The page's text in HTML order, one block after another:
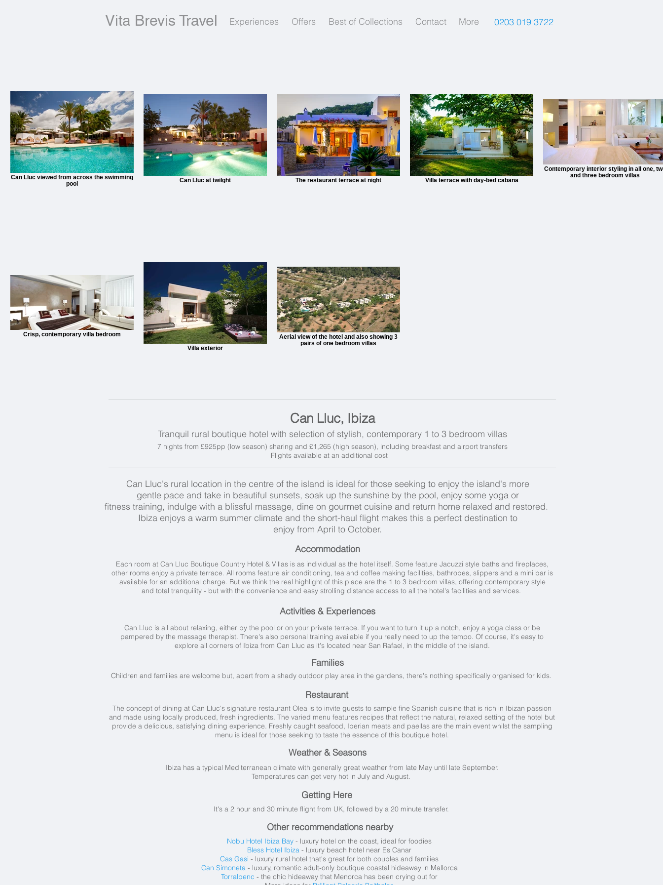
Vita Brevis Travel Experiences Offers Best of Collections Contact More 0203 019 3722
Can Lluc viewed from across the swimming
pool
Can Lluc at twilght The restaurant terrace at night Villa terrace with day-bed cabana
Contemporary interior styling in all one,
and three bedroom villas
Crisp, contemporary villa bedroom
Villa exterior
Aerial view of the hotel and also showing 3
pairs of one bedroom villas
Can Lluc, Ibiza
Tranquil rural boutique hotel with selection of stylish, contemporary 1 to 3 bedroom villas
7 nights from £925pp (low season) sharing and £1,265 (high season), including breakfast and airport transfers
Flights available at an additional cost
Can Lluc's rural location in the centre of the island is ideal for those seeking to enjoy the island's more
gentle pace and take in beautiful sunsets, soak up the sunshine by the pool, enjoy some yoga or
fitness training, indulge with a blissful massage, dine on gourmet cuisine and return home relaxed and restored.
Ibiza enjoys a warm summer climate and the short-haul flight makes this a perfect destination to
enjoy from April to October.
Accommodation
Each room at Can Lluc Boutique Country Hotel & Villas is as individual as the hotel itself. Some feature Jacuzzi style baths and fireplaces,
other rooms enjoy a private terrace. All rooms feature air conditioning, tea and coffee making facilities, bathrobes, slippers and a mini bar is
available for an additional charge. But we think the real highlight of this place are the 1 to 3 bedroom villas, offering contemporary style
and total tranquility - but with the convenience and easy strolling distance access to all the hotel's facilities and services.
Activities & Experiences
Can Lluc is all about relaxing, either by the pool or on your private terrace. If you want to turn it up a notch, enjoy a yoga class or be
pampered by the massage therapist. There's also personal training available if you really need to up the tempo. Of course, it's easy to
explore all corners of Ibiza from Can Lluc as it's located near San Rafael, in the middle of the island.
Families
Children and families are welcome but, apart from a shady outdoor play area in the gardens, there's nothing specifically organised for kids.
Restaurant
The concept of dining at Can Lluc's signature restaurant Olea is to invite guests to sample fine Spanish cuisine that is rich in Ibizan passion
and made using locally produced, fresh ingredients. The varied menu features recipes that reflect the natural, relaxed setting of the hotel but
provide a delicious, satisfying dining experience. Freshly caught seafood, Iberian meats and paellas are the main event whilst the sampling
menu is ideal for those seeking to taste the essence of this boutique hotel.
Weather & Seasons
Ibiza has a typical Mediterranean climate with generally great weather from late May until late September.
Temperatures can get very hot in July and August.
Getting Here
It's a 2 hour and 30 minute flight from UK, followed by a 20 minute transfer.
Other recommendations nearby
Nobu Hotel Ibiza Bay - luxury hotel on the coast, ideal for foodies
Bless Hotel Ibiza - luxury beach hotel near Es Canar
Cas Gasi - luxury rural hotel that's great for both couples and families
Can Simoneta - luxury, romantic adult-only boutique coastal hideaway in Mallorca
Torralbenc - the chic hideaway that Menorca has been crying out for